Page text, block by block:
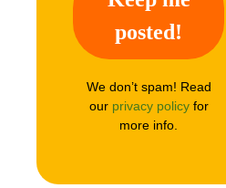
We don’t spam! Read
our privacy policyfor
more info.